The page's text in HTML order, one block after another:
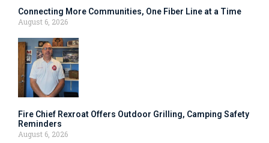
Connecting More Communities, One Fiber Line at a Time
August 6, 2026
Fire Chief Rexroat Offers Outdoor Grilling, Camping Safety
Reminders
August 6, 2026